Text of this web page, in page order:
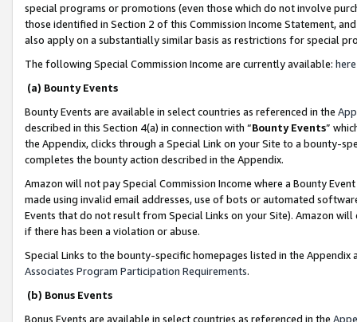
special programs or promotions (even those which do not involve
those identified in Section 2 of this Commission Income Statement,
also apply on a substantially similar basis as restrictions for special
The following Special Commission Income are currently available: here
(a) Bounty Events
Bounty Events are available in select countries as referenced in the
described in this Section 4(a) in connection with “Bounty Events”
the Appendix, clicks through a Special Link on your Site to a bounty-
completes the bounty action described in the Appendix.
Amazon will not pay Special Commission Income where a Bounty
made using invalid email addresses, use of bots or automated
Events that do not result from Special Links on your Site). Amazon
if there has been a violation or abuse.
Special Links to the bounty-specific homepages listed in the
Associates Program Participation Requirements.
(b) Bonus Events
Bonus Events are available in select countries as referenced in the